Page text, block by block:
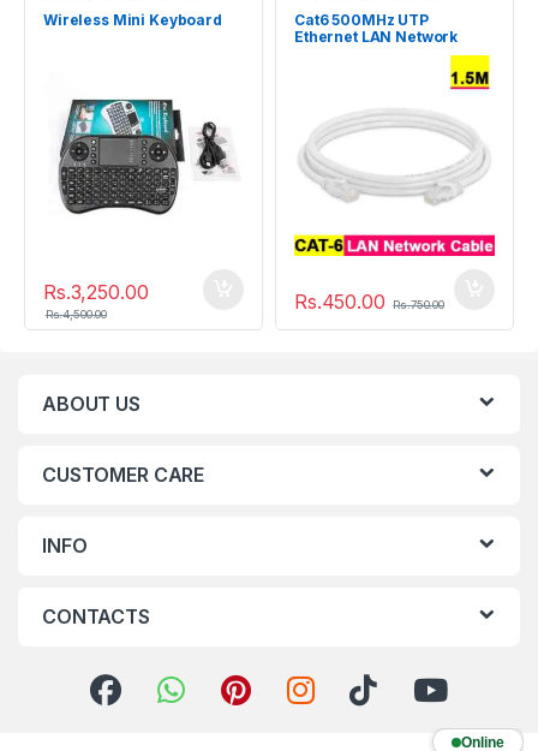
Wireless Mini Keyboard
Rs.3,250.00
Rs.4,500.00
Cat6 500MHz UTP
Ethernet LAN Network
Rs.450.00 Rs.750.00
ABOUT US
CUSTOMER CARE
INFO
CONTACTS
Online